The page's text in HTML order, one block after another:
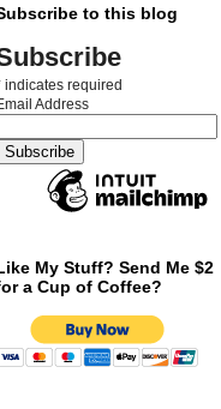
to this blog
indicates required
Address
My Stuff? Send Me $2
a Cup of Coffee?